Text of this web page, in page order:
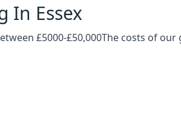
In Essex
£5000-£50,000The costs of